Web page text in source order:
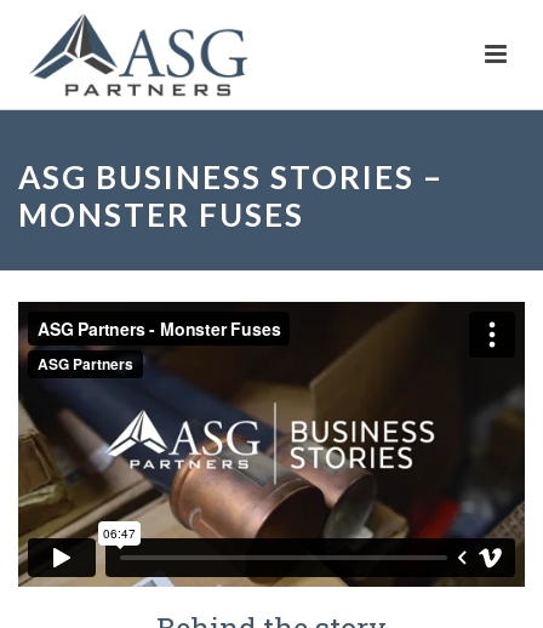
ASG BUSINESS STORIES –
MONSTER FUSES